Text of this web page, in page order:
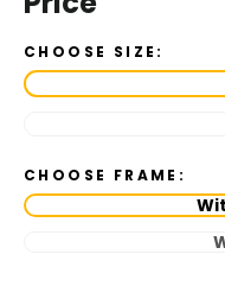
CHOOSE SIZE:
CHOOSE FRAME: